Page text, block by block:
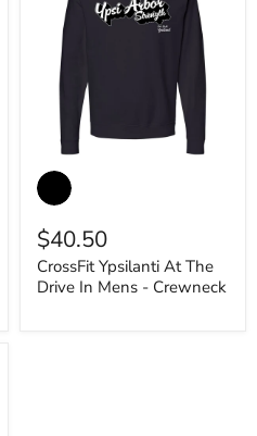
CrossFit
Ypsilanti
At
Drive
In
Mens
-
$40.50
CrossFit Ypsilanti At The
Drive In Mens - Crewneck